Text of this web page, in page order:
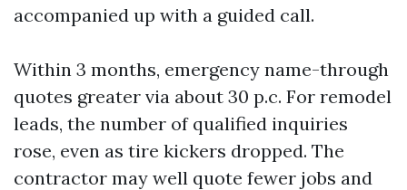
accompanied up with a guided call.
Within 3 months, emergency name-through
quotes greater via about 30 p.c. For remodel
leads, the number of qualified inquiries
rose, even as tire kickers dropped. The
contractor may well quote fewer jobs and